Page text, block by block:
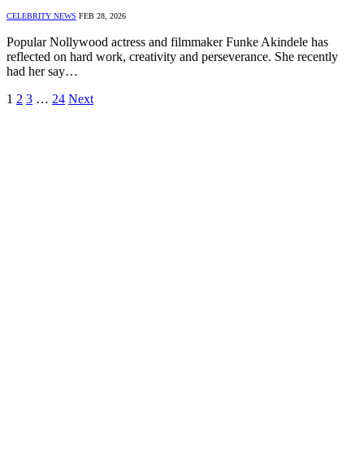
CELEBRITY NEWS FEB 28, 2026
Popular Nollywood actress and filmmaker Funke Akindele has
reflected on hard work, creativity and perseverance. She recently
had her say…
1 2 3 … 24 Next